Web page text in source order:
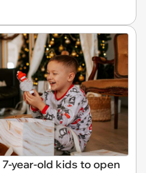
year-old kids to open